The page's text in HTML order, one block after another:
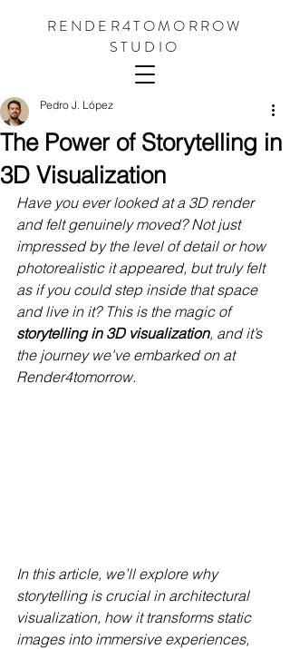
RENDER4TOMORROW
STUDIO
The Power of Storytelling in
3D Visualization
Pedro J. López
Have you ever looked at a 3D render
and felt genuinely moved? Not just
impressed by the level of detail or how
photorealistic it appeared, but truly felt
as if you could step inside that space
and live in it? This is the magic of
storytelling in 3D visualization, and it’s
the journey we've embarked on at
Render4tomorrow.
In this article, we’ll explore why
storytelling is crucial in architectural
visualization, how it transforms static
images into immersive experiences,